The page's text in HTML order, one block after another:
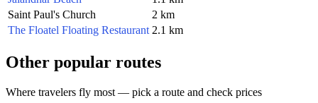
Saint Paul's Church
2 km
The Floatel Floating Restaurant 2.1 km
Other popular routes
Where travelers fly most — pick a route and check prices